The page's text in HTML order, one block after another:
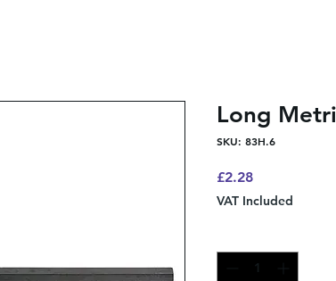
Long
SKU: 83H.6
£2.28Price
VAT Included